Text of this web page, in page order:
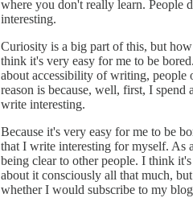
where you don't really learn. People
interesting.
Curiosity is a big part of this, but
think it's very easy for me to be
about accessibility of writing, people
reason is because, well, first, I
write interesting.
Because it's very easy for me to be
that I write interesting for myself. As
being clear to other people. I think
about it consciously all that much,
whether I would subscribe to my